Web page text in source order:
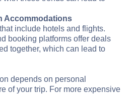
Accommodations
include hotels and flights.
booking platforms offer deals
together, which can lead to
depends on personal
of your trip. For more expensive